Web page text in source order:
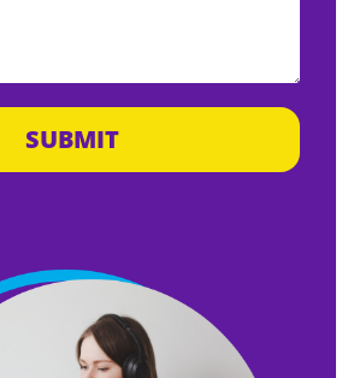
SUBMIT